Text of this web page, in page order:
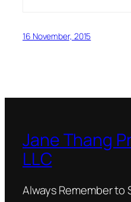
16 November, 2015
Jane Thang
LLC
Always Remember to